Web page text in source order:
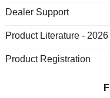
Dealer Support
Product Literature - 2026
Product Registration